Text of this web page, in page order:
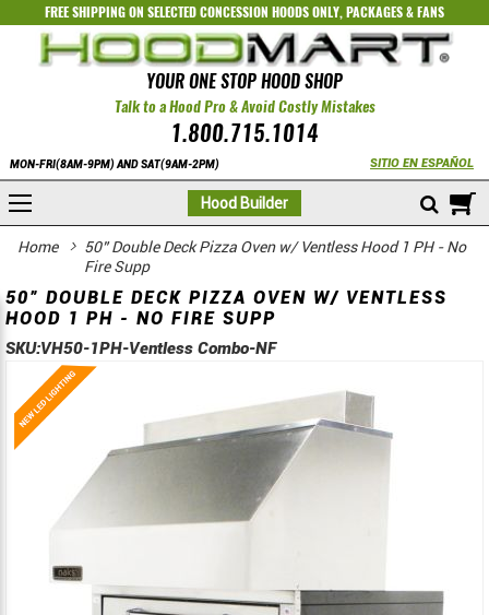
FREE SHIPPING ON SELECTEDCONCESSION HOODS ONLY,PACKAGES&FANS
YOUR ONE STOP HOOD SHOP
Talk to a Hood Pro & Avoid Costly Mistakes
1.800.715.1014
MON-FRI(8AM-9PM) AND SAT(9AM-2PM) SITIO EN ESPAÑOL
Hood Builder
Home
50” Double Deck Pizza Oven w/ Ventless Hood 1 PH - No
Fire Supp
50” DOUBLE DECK PIZZA OVEN W/ VENTLESS
HOOD 1 PH - NO FIRE SUPP
SKU:VH50-1PH-Ventless Combo-NF
Skip
to
the
Skip
to
the